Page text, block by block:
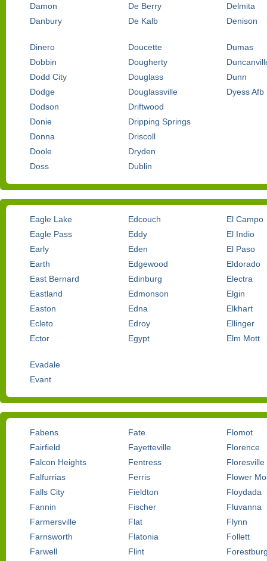
Damon
Danbury
De Berry
De Kalb
Delmita
Denison
Dinero
Dobbin
Dodd City
Dodge
Dodson
Donie
Donna
Doole
Doss
Doucette
Dougherty
Douglass
Douglassville
Driftwood
Dripping Springs
Driscoll
Dryden
Dublin
Dumas
Dunn
Dyess Afb
Eagle Lake
Eagle Pass
Early
Earth
East Bernard
Eastland
Easton
Ecleto
Ector
Edcouch
Eddy
Eden
Edgewood
Edinburg
Edmonson
Edna
Edroy
Egypt
El Campo
El Indio
El Paso
Eldorado
Electra
Elgin
Elkhart
Ellinger
Elm Mott
Evadale
Evant
Fabens
Fairfield
Falcon Heights
Falfurrias
Falls City
Fannin
Farmersville
Farnsworth
Farwell
Fate
Fayetteville
Fentress
Ferris
Fieldton
Fischer
Flat
Flatonia
Flint
Flomot
Florence
Floresville
Flower
Floydada
Fluvanna
Flynn
Follett